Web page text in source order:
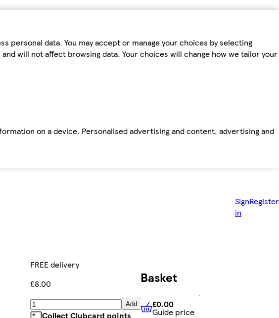
personal data. You may accept or manage your choices by selecting
will not affect browsing data. Your choices will change how we tailor your
on a device. Personalised advertising and content, advertising and
Sign
in
Register
FREE delivery
£8.00
Add
Collect Clubcard points
Basket
£0.00
Guide price